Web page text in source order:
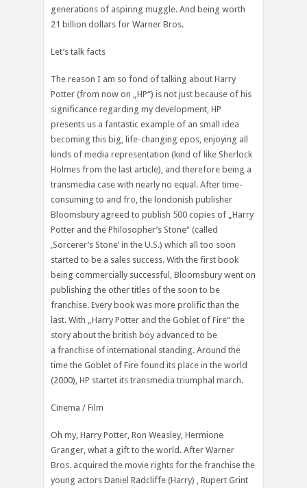
generations of aspiring muggle. And being worth
21 billion dollars for Warner Bros.
Let’s talk facts
The reason I am so fond of talking about Harry
Potter (from now on „HP“) is not just because of his
significance regarding my development, HP
presents us a fantastic example of an small idea
becoming this big, life-changing epos, enjoying all
kinds of media representation (kind of like Sherlock
Holmes from the last article), and therefore being a
transmedia case with nearly no equal. After time-
consuming to and fro, the londonish publisher
Bloomsbury agreed to publish 500 copies of „Harry
Potter and the Philosopher’s Stone“ (called
‚Sorcerer’s Stone’ in the U.S.) which all too soon
started to be a sales success. With the first book
being commercially successful, Bloomsbury went on
publishing the other titles of the soon to be
franchise. Every book was more prolific than the
last. With „Harry Potter and the Goblet of Fire“ the
story about the british boy advanced to be
a franchise of international standing. Around the
time the Goblet of Fire found its place in the world
(2000), HP startet its transmedia triumphal march.
Cinema / Film
Oh my, Harry Potter, Ron Weasley, Hermione
Granger, what a gift to the world. After Warner
Bros. acquired the movie rights for the franchise the
young actors Daniel Radcliffe (Harry) , Rupert Grint